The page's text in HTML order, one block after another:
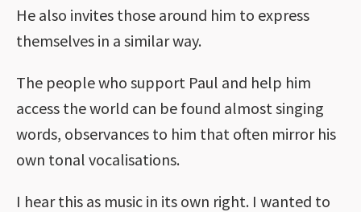
He also invites those around him to express
themselves in a similar way.
The people who support Paul and help him
access the world can be found almost singing
words, observances to him that often mirror his
own tonal vocalisations.
I hear this as music in its own right. I wanted to